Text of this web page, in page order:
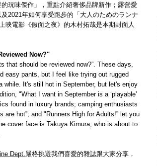
玩味傑作」，重點介紹奢侈品牌新作；露營愛
2021年如何享受跑步的「大人のためのランナ
映電影《假面之夜》的木村拓哉是本期封面人
Now?"
that should be reviewed now?”. These days,
easy pants, but I feel like trying out rugged
while. It's still hot in September, but let's enjoy
"What I want in September is a ‘playable’
found in luxury brands; camping enthusiasts
are hot”; and "Runners High for Adults!” let you
cover face is Takuya Kimura, who is about to
Dept.嚴格挑選我們喜愛的雜誌跟大家分享，